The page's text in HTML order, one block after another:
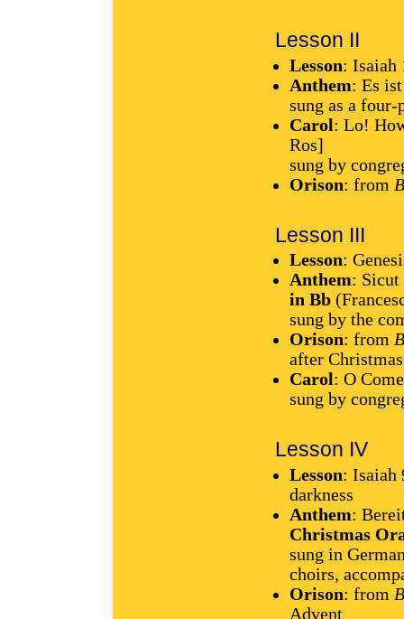
Lesson II
Lesson: Isaiah
Anthem: Es
sung as a
Carol: Lo!
Ros]
sung by
Orison: from
Lesson III
Lesson:
Anthem:
in Bb
sung by the
Orison: from
after Christmas
Carol : O
sung by
Lesson IV
Lesson: Isaiah
darkness
Anthem:
Christmas
sung in
choirs,
Orison: from
Advent